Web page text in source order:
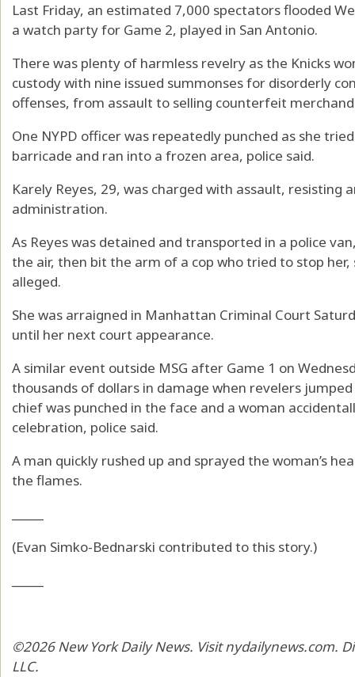
Last Friday, an estimated 7,000 spectators flooded
a watch party for Game 2, played in San Antonio.
There was plenty of harmless revelry as the Knicks
custody with nine issued summonses for disorderly
offenses, from assault to selling counterfeit
One NYPD officer was repeatedly punched as she
barricade and ran into a frozen area, police said.
Karely Reyes, 29, was charged with assault,
administration.
As Reyes was detained and transported in a police
the air, then bit the arm of a cop who tried to stop
alleged.
She was arraigned in Manhattan Criminal Court
until her next court appearance.
A similar event outside MSG after Game 1 on
thousands of dollars in damage when revelers jumped
chief was punched in the face and a woman
celebration, police said.
A man quickly rushed up and sprayed the woman’s
the flames.
(Evan Simko-Bednarski contributed to this story.)
©2026 New York Daily News. Visit nydailynews.com.
LLC.